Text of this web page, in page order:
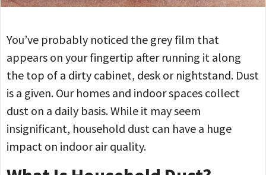
You’ve probably noticed the grey film that
appears on your fingertip after running it along
the top of a dirty cabinet, desk or nightstand. Dust
is a given. Our homes and indoor spaces collect
dust on a daily basis. While it may seem
insignificant, household dust can have a huge
impact on indoor air quality.